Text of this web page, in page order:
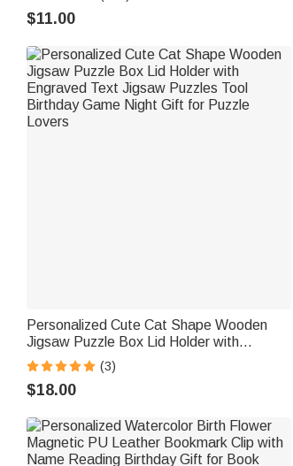
$11.00
Personalized Cute Cat Shape Wooden
Jigsaw Puzzle Box Lid Holder with
Engraved Text Jigsaw Puzzles Tool
Birthday Game Night Gift for Puzzle
Lovers
(3)
$18.00